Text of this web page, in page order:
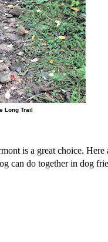
Long Trail
is a great choice. Here
can do together in dog